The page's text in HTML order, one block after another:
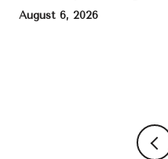
August 6, 2026